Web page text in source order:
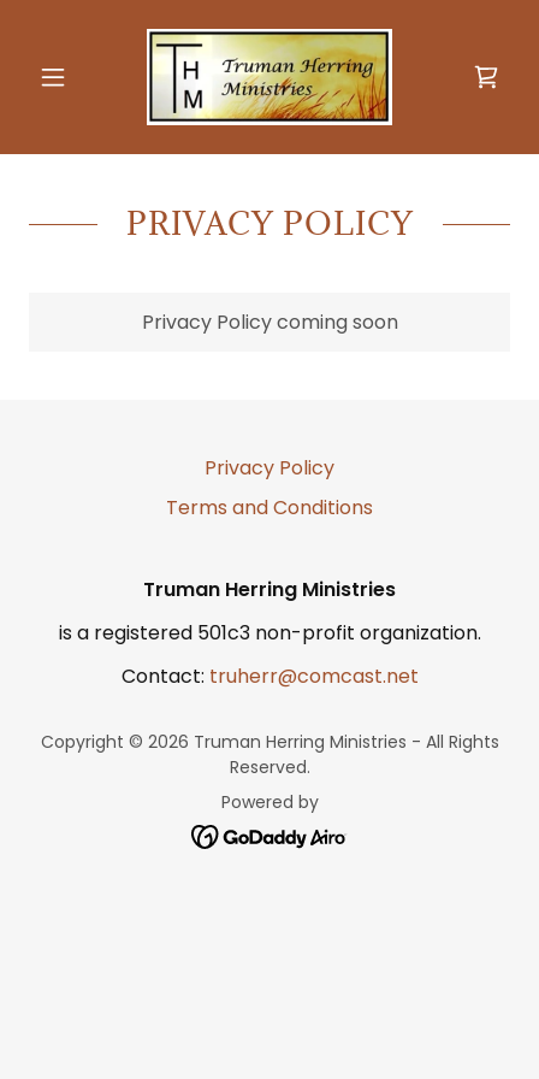
PRIVACY POLICY
Privacy Policy coming soon
Privacy Policy
Terms and Conditions
Truman Herring Ministries
is a registered 501c3 non-profit organization.
Contact: truherr@comcast.net
Copyright © 2026 Truman Herring Ministries - All Rights
Reserved.
Powered by